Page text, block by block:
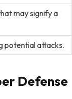
may signify a
potential⁣ attacks.
Defense